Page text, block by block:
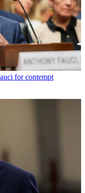
for contempt